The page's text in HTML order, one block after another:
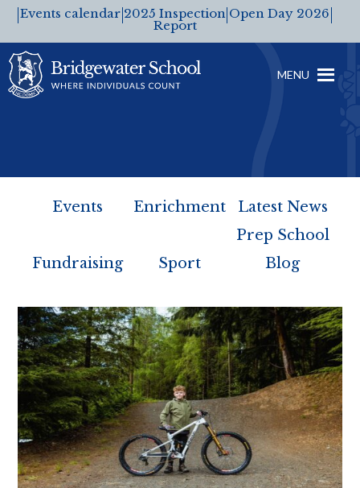
Events calendar 2025 Inspection
Report
Open Day 2026
MENU
Events Enrichment Latest News
Fundraising Sport
Prep School
Blog